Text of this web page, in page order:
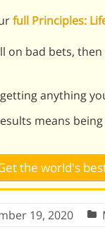
full Principles:
on bad bets,
anything
means
the world's
19, 2020